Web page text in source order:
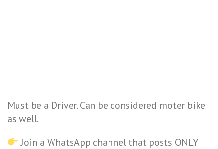
Must be a Driver. Can be considered moter bike
as well.
Join a WhatsApp channel that posts ONLY